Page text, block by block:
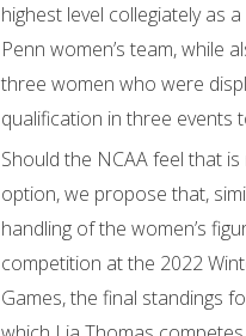
highest level collegiately as
Penn women’s team, while
three women who were
qualification in three events
Should the NCAA feel that
option, we propose that,
handling of the women’s
competition at the 2022
Games, the final standings